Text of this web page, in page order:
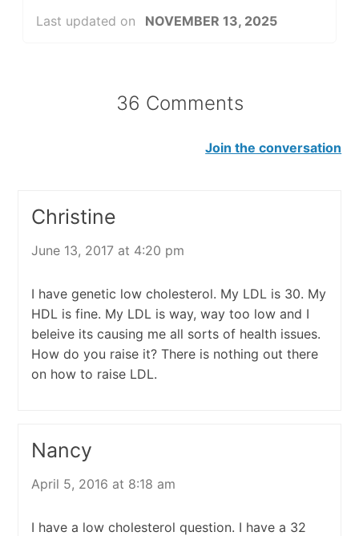
Last updated on
NOVEMBER 13, 2025
36 Comments
Join the conversation
Christine
June 13, 2017 at 4:20 pm
I have genetic low cholesterol. My LDL is 30. My
HDL is fine. My LDL is way, way too low and I
beleive its causing me all sorts of health issues.
How do you raise it? There is nothing out there
on how to raise LDL.
Nancy
April 5, 2016 at 8:18 am
I have a low cholesterol question. I have a 32